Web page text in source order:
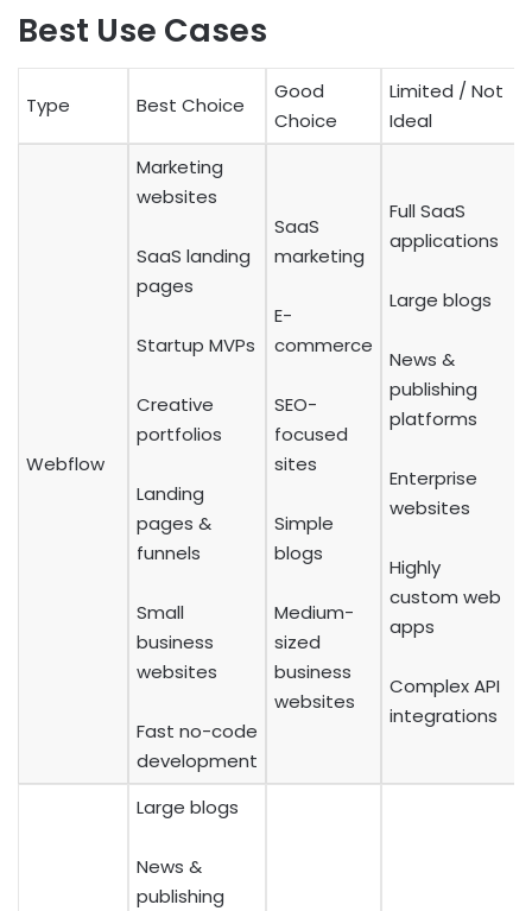
Best Use Cases
Type Best Choice
Good
Choice
Limited / Not
Ideal
Webflow
Marketing
websites
SaaS landing
pages
Startup MVPs
Creative
portfolios
Landing
pages &
funnels
Small
business
websites
Fast no-code
development
SaaS
marketing
E-
commerce
SEO-
focused
sites
Simple
blogs
Medium-
sized
business
websites
Full SaaS
applications
Large blogs
News &
publishing
platforms
Enterprise
websites
Highly
custom web
apps
Complex API
integrations
Large blogs
News &
publishing